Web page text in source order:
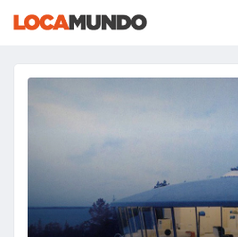
LOGIN
+
SERVICES
ABOUT US